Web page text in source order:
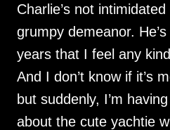
Charlie’s not
grumpy demeanor.
years that I feel any
And I don’t know if it’s
but suddenly, I’m
about the cute yachtie